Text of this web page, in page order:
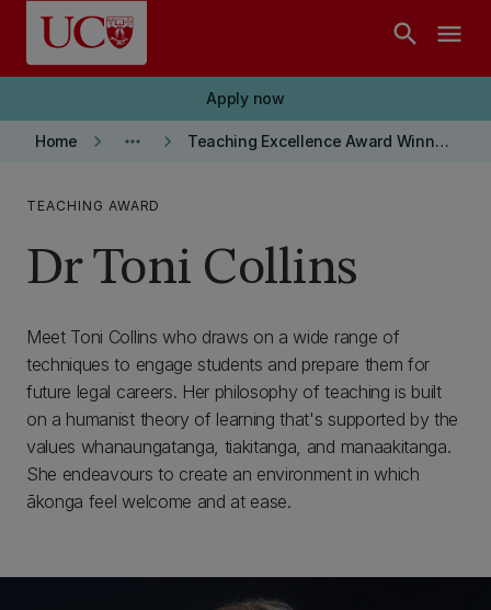
Skip to main content
search menu
Apply now
Home keyboard_arrow_right more_horiz keyboard_arrow_right Teaching Excellence Award Winners
TEACHING AWARD
Dr Toni Collins
Meet Toni Collins who draws on a wide range of
techniques to engage students and prepare them for
future legal careers. Her philosophy of teaching is built
on a humanist theory of learning that's supported by the
values whanaungatanga, tiakitanga, and manaakitanga.
She endeavours to create an environment in which
ākonga feel welcome and at ease.